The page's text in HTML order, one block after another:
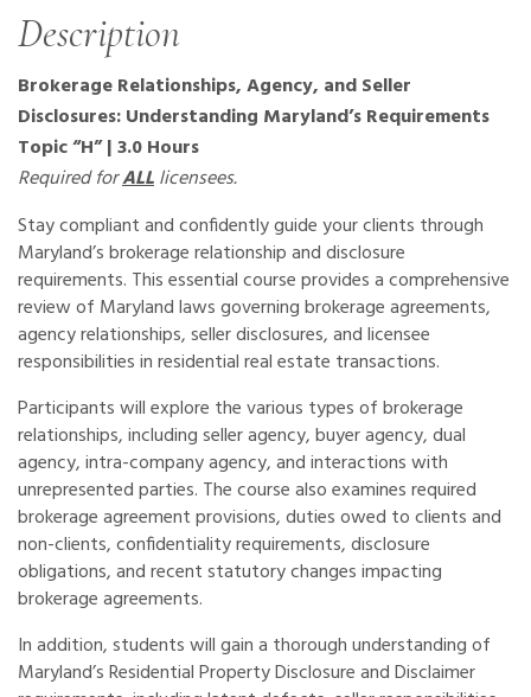
Description
Brokerage Relationships, Agency, and Seller
Disclosures: Understanding Maryland’s Requirements
Topic “H” | 3.0 Hours
Required forALLlicensees.
Stay compliant and confidently guide your clients through
Maryland’s brokerage relationship and disclosure
requirements. This essential course provides a comprehensive
review of Maryland laws governing brokerage agreements,
agency relationships, seller disclosures, and licensee
responsibilities in residential real estate transactions.
Participants will explore the various types of brokerage
relationships, including seller agency, buyer agency, dual
agency, intra-company agency, and interactions with
unrepresented parties. The course also examines required
brokerage agreement provisions, duties owed to clients and
non-clients, confidentiality requirements, disclosure
obligations, and recent statutory changes impacting
brokerage agreements.
In addition, students will gain a thorough understanding of
Maryland’s Residential Property Disclosure and Disclaimer